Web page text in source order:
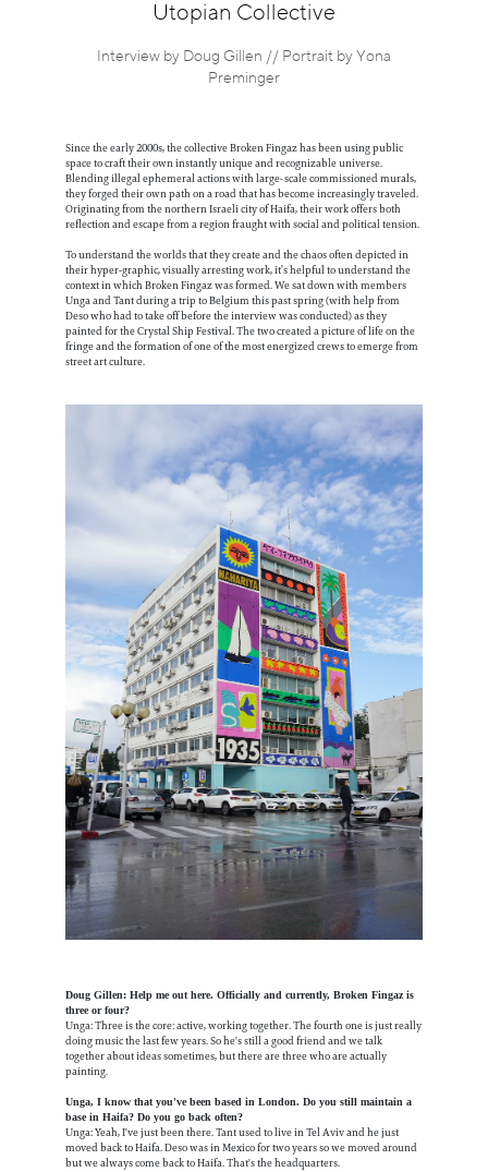
Utopian Collective
Interview by Doug Gillen // Portrait by Yona
Preminger
Since the early 2000s, the collective Broken Fingaz has been using public
space to craft their own instantly unique and recognizable universe.
Blending illegal ephemeral actions with large-scale commissioned murals,
they forged their own path on a road that has become increasingly traveled.
Originating from the northern Israeli city of Haifa, their work offers both
reflection and escape from a region fraught with social and political tension.
To understand the worlds that they create and the chaos often depicted in
their hyper-graphic, visually arresting work, it’s helpful to understand the
context in which Broken Fingaz was formed. We sat down with members
Unga and Tant during a trip to Belgium this past spring (with help from
Deso who had to take off before the interview was conducted) as they
painted for the Crystal Ship Festival. The two created a picture of life on the
fringe and the formation of one of the most energized crews to emerge from
street art culture.
Doug Gillen: Help me out here. Officially and currently, Broken Fingaz is
three or four?
Unga: Three is the core: active, working together. The fourth one is just really
doing music the last few years. So he's still a good friend and we talk
together about ideas sometimes, but there are three who are actually
painting.
Unga, I know that you've been based in London. Do you still maintain a
base in Haifa? Do you go back often?
Unga: Yeah, I've just been there. Tant used to live in Tel Aviv and he just
moved back to Haifa. Deso was in Mexico for two years so we moved around
but we always come back to Haifa. That's the headquarters.